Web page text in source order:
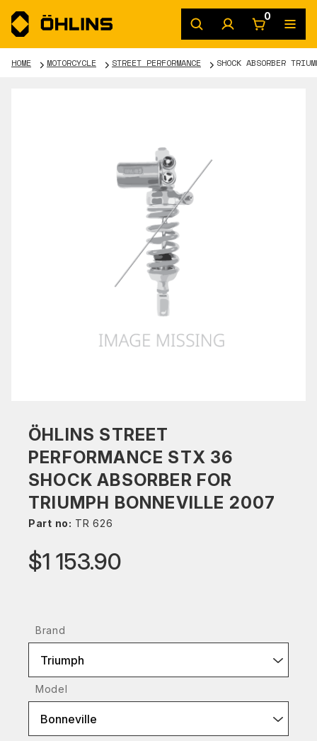
0
HOME MOTORCYCLE STREET PERFORMANCE SHOCK ABSORBER
ÖHLINS STREET
PERFORMANCE STX 36
SHOCK ABSORBER FOR
TRIUMPH BONNEVILLE 2007
Part no: TR 626
$1 153.90
Brand
Triumph
Model
Bonneville